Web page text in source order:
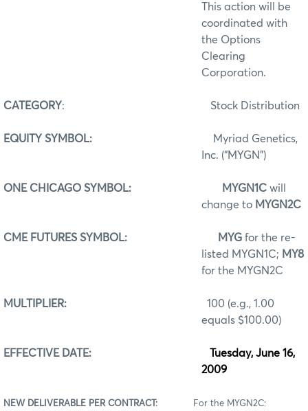
This action will be
coordinated with
the Options
Clearing
Corporation.
CATEGORY: Stock Distribution
EQUITY SYMBOL:
Myriad Genetics,
Inc. (“MYGN”)
ONE CHICAGO SYMBOL: MYGN1C will
change to MYGN2C
CME FUTURES SYMBOL: MYG for the re-
listed MYGN1C; MY8
for the MYGN2C
MULTIPLIER:
100 (e.g., 1.00
equals $100.00)
EFFECTIVE DATE:
Tuesday, June 16,
2009
NEW DELIVERABLE PER CONTRACT: For the MYGN2C: